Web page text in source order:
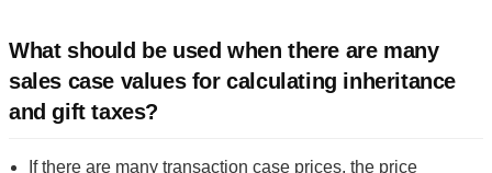
What should be used when there are many
sales case values for calculating inheritance
and gift taxes?
If there are many transaction case prices, the price